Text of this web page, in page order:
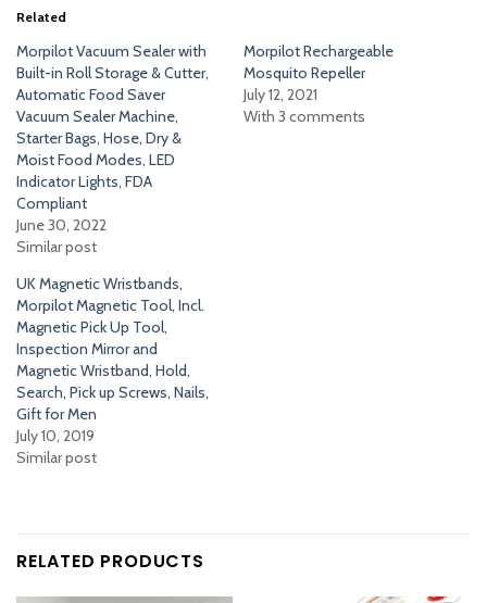
Related
Morpilot Vacuum Sealer with
Built-in Roll Storage & Cutter,
Automatic Food Saver
Vacuum Sealer Machine,
Starter Bags, Hose, Dry &
Moist Food Modes, LED
Indicator Lights, FDA
Compliant
June 30, 2022
Similar post
Morpilot Rechargeable
Mosquito Repeller
July 12, 2021
With 3 comments
UK Magnetic Wristbands,
Morpilot Magnetic Tool, Incl.
Magnetic Pick Up Tool,
Inspection Mirror and
Magnetic Wristband, Hold,
Search, Pick up Screws, Nails,
Gift for Men
July 10, 2019
Similar post
RELATED PRODUCTS